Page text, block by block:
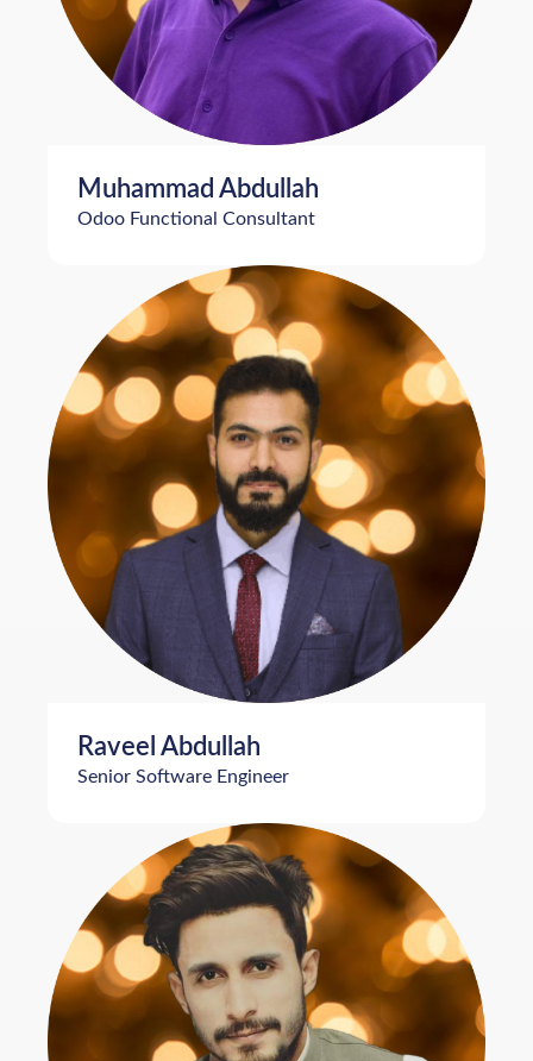
Muhammad Abdullah
Odoo Functional Consultant
Raveel Abdullah
Senior Software Engineer